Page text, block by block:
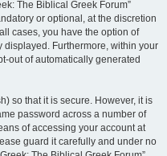
The Biblical Greek Forum”
or optional, at the discretion
cases, you have the option of
Furthermore, within your
out of automatically generated
so that it is secure. However, it is
password across a number of
of accessing your account at
guard it carefully and under no